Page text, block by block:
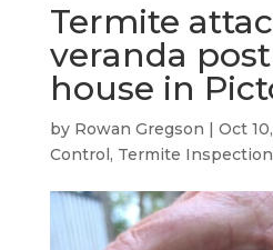
Termite
veranda
house in
by Rowan Gregson | Oct
Control, Termite Inspection